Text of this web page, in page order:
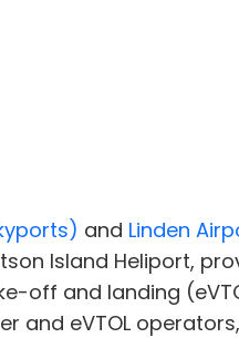
and Linden
Island Heliport,
off and landing
and eVTOL